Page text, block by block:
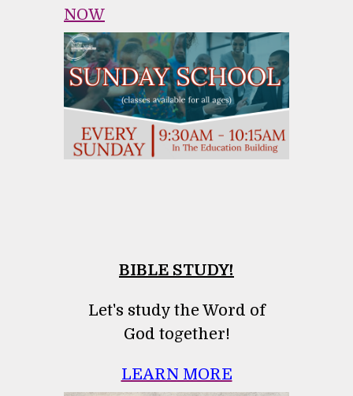
NOW
BIBLE STUDY!
Let's study the Word of
God together!
LEARN MORE